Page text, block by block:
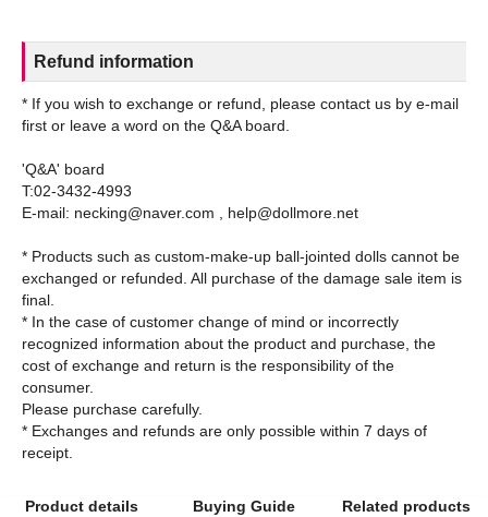
Refund information
* If you wish to exchange or refund, please contact us by e-mail
first or leave a word on the Q&A board.
'Q&A' board
T:02-3432-4993
E-mail: necking@naver.com , help@dollmore.net
* Products such as custom-make-up ball-jointed dolls cannot be
exchanged or refunded. All purchase of the damage sale item is
final.
* In the case of customer change of mind or incorrectly
recognized information about the product and purchase, the
cost of exchange and return is the responsibility of the
consumer.
Please purchase carefully.
* Exchanges and refunds are only possible within 7 days of
Product details Buying Guide Related products